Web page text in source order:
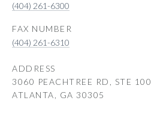
(404) 261-6300
(404) 261-6310
ADDRESS
3060 PEACHTREE RD, STE 100
ATLANTA, GA 30305